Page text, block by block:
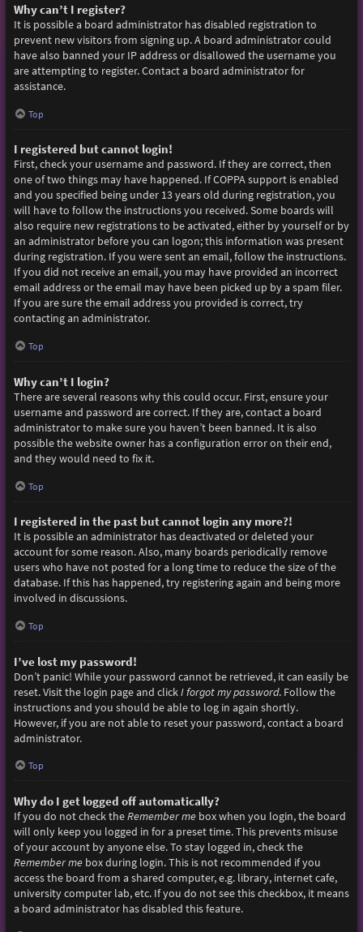
Why can’t I register?
It is possible a board administrator has disabled registration to
prevent new visitors from signing up. A board administrator could
have also banned your IP address or disallowed the username you
are attempting to register. Contact a board administrator for
assistance.
Top
I registered but cannot login!
First, check your username and password. If they are correct, then
one of two things may have happened. If COPPA support is enabled
and you specified being under 13 years old during registration, you
will have to follow the instructions you received. Some boards will
also require new registrations to be activated, either by yourself or by
an administrator before you can logon; this information was present
during registration. If you were sent an email, follow the instructions.
If you did not receive an email, you may have provided an incorrect
email address or the email may have been picked up by a spam filer.
If you are sure the email address you provided is correct, try
contacting an administrator.
Top
Why can’t I login?
There are several reasons why this could occur. First, ensure your
username and password are correct. If they are, contact a board
administrator to make sure you haven’t been banned. It is also
possible the website owner has a configuration error on their end,
and they would need to fix it.
Top
I registered in the past but cannot login any more?!
It is possible an administrator has deactivated or deleted your
account for some reason. Also, many boards periodically remove
users who have not posted for a long time to reduce the size of the
database. If this has happened, try registering again and being more
involved in discussions.
Top
I’ve lost my password!
Don’t panic! While your password cannot be retrieved, it can easily be
reset. Visit the login page and clickI forgot my password. Follow the
instructions and you should be able to log in again shortly.
However, if you are not able to reset your password, contact a board
administrator.
Top
Why do I get logged off automatically?
If you do not check theRemember mebox when you login, the board
will only keep you logged in for a preset time. This prevents misuse
of your account by anyone else. To stay logged in, check the
Remember mebox during login. This is not recommended if you
access the board from a shared computer, e.g. library, internet cafe,
university computer lab, etc. If you do not see this checkbox, it means
a board administrator has disabled this feature.